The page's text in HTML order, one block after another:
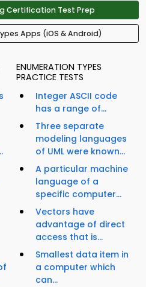
Certification Test Prep
Apps (iOS & Android)
ENUMERATION TYPES
PRACTICE TESTS
Integer ASCII code
has a range of...
Three separate
modeling languages
of UML were known...
A particular machine
language of a
specific computer...
Vectors have
advantage of direct
access that is...
Smallest data item in
a computer which
can...